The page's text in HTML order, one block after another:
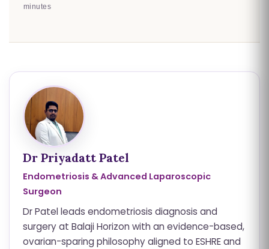
minutes
Dr Priyadatt Patel
Endometriosis & Advanced Laparoscopic
Surgeon
Dr Patel leads endometriosis diagnosis and
surgery at Balaji Horizon with an evidence-based,
ovarian-sparing philosophy aligned to ESHRE and